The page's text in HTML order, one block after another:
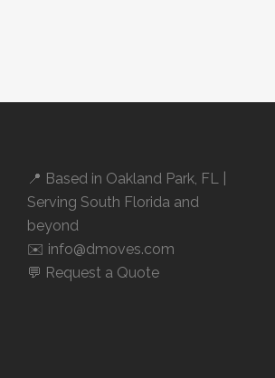
📍 Based in Oakland Park, FL
Serving South Florida and
beyond
✉️ info@dmoves.com
💬 Request a Quote